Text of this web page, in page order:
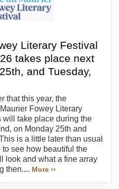
Literary Festival
takes place next
and Tuesday,
that this year, the
Fowey Literary
will take place during the
on Monday 25th and
is a little later than usual
see how beautiful the
look and what a fine array
then.... More ››